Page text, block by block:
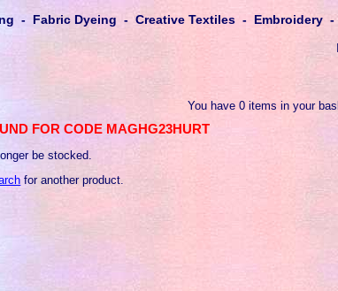
- Fabric Dyeing - Creative Textiles - Embroidery
You have 0 items in your
FOR CODE MAGHG23HURT
be stocked.
for another product.